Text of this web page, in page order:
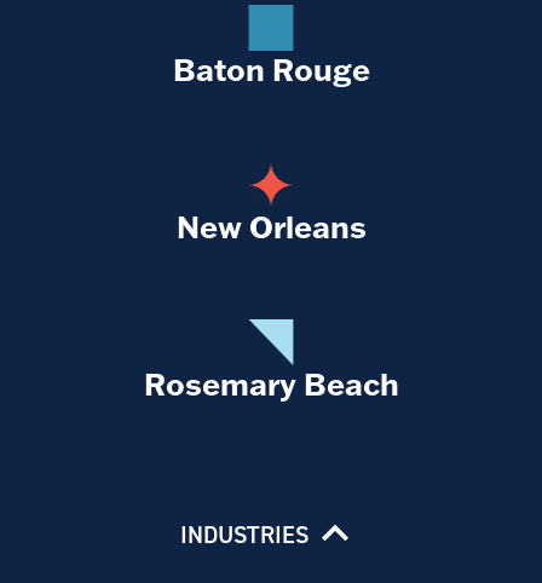
Baton Rouge
New Orleans
Rosemary Beach
INDUSTRIES